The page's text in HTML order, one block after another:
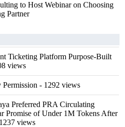
to Host Webinar on Choosing
Partner
Ticketing Platform Purpose-Built
views
- 1292 views
Preferred PRA Circulating
Promise of Under 1M Tokens After
views